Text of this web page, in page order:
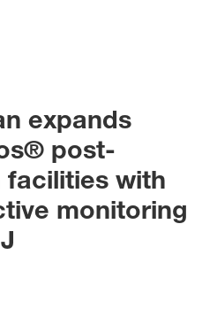
expands
post-
with
monitoring